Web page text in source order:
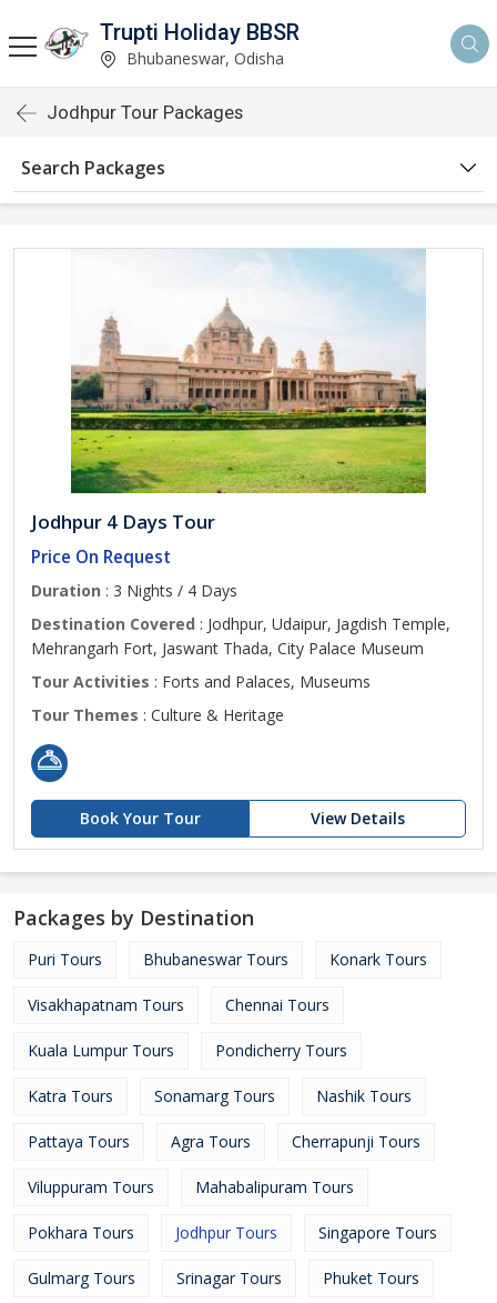
Trupti Holiday BBSR
Bhubaneswar, Odisha
Jodhpur Tour Packages
Search Packages
Jodhpur 4 Days Tour
Price On Request
Duration : 3 Nights / 4 Days
Destination Covered : Jodhpur, Udaipur, Jagdish Temple,
Mehrangarh Fort, Jaswant Thada, City Palace Museum
Tour Activities : Forts and Palaces, Museums
Tour Themes : Culture & Heritage
Book Your Tour View Details
Packages by Destination
Puri Tours Bhubaneswar Tours Konark Tours
Visakhapatnam Tours Chennai Tours
Kuala Lumpur Tours Pondicherry Tours
Katra Tours Sonamarg Tours Nashik Tours
Pattaya Tours Agra Tours Cherrapunji Tours
Viluppuram Tours Mahabalipuram Tours
Pokhara Tours Jodhpur Tours Singapore Tours
Gulmarg Tours Srinagar Tours Phuket Tours